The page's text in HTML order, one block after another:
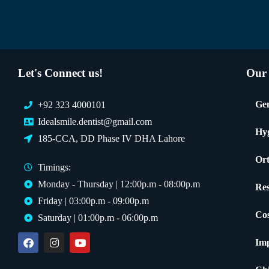
Let's Connect us!
+92 323 4000101
Idealsmile.dentist@gmail.com
185-CCA, DD Phase IV DHA Lahore
Timings:
Monday - Thursday | 12:00p.m - 08:00p.m
Friday | 03:00p.m - 09:00p.m
Saturday | 01:00p.m - 06:00p.m
Our